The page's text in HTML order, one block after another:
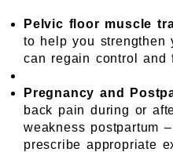
Pelvic floor muscle
to help you
can regain control and
Pregnancy and
back pain during or
weakness postpartum
prescribe appropriate